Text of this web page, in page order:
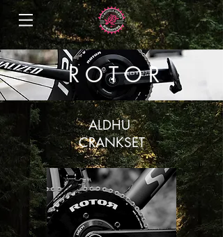
R O T O R
ALDHU
CRANKSET